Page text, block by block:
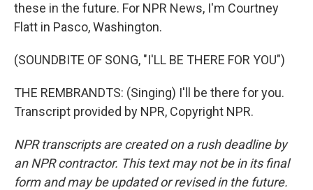
these in the future. For NPR News, I'm Courtney
Flatt in Pasco, Washington.
(SOUNDBITE OF SONG, "I'LL BE THERE FOR YOU")
THE REMBRANDTS: (Singing) I'll be there for you.
Transcript provided by NPR, Copyright NPR.
NPR transcripts are created on a rush deadline by
an NPR contractor. This text may not be in its final
form and may be updated or revised in the future.